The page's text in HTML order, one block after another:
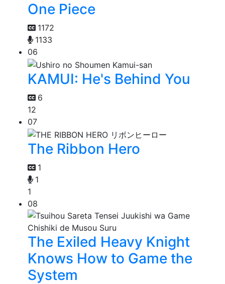
One Piece
1172
1133
06
KAMUI: He's Behind You
6
12
07
The Ribbon Hero
1
1
1
08
The Exiled Heavy Knight
Knows How to Game the
System